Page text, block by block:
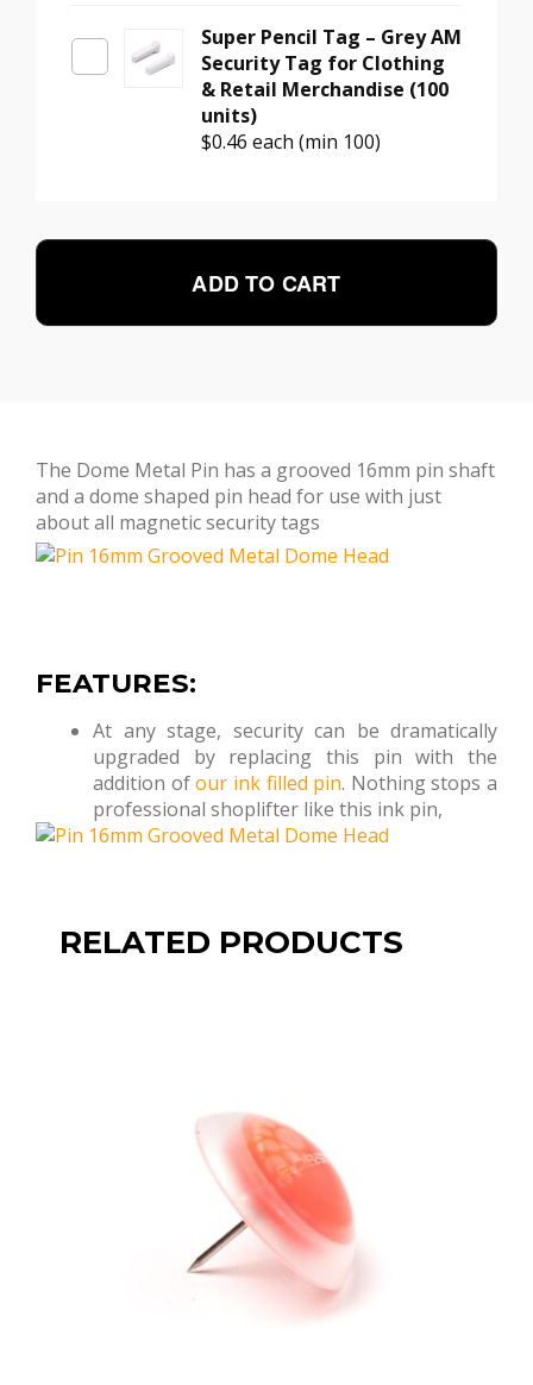
Super Pencil Tag – Grey AM
Security Tag for Clothing
& Retail Merchandise (100
units)
$0.46 each (min 100)
ADD TO CART
The Dome Metal Pin has a grooved 16mm pin shaft
and a dome shaped pin head for use with just
about all magnetic security tags
FEATURES:
At any stage, security can be dramatically
upgraded by replacing this pin with the
addition ofour ink filled pin. Nothing stops a
professional shoplifter like this ink pin,
RELATED PRODUCTS